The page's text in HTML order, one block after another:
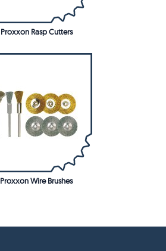
Proxxon Rasp Cutters
Proxxon Wire Brushes